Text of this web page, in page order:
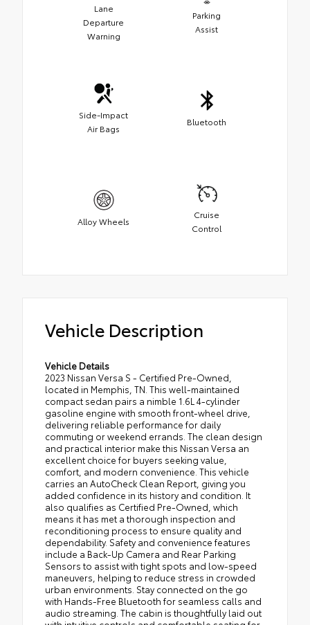
Lane
Departure
Warning
Parking
Assist
Side-Impact
Air Bags
Bluetooth
Alloy Wheels
Cruise
Control
Vehicle Description
Vehicle Details
2023 Nissan Versa S - Certified Pre-Owned,
located in Memphis, TN. This well-maintained
compact sedan pairs a nimble 1.6L 4-cylinder
gasoline engine with smooth front-wheel drive,
delivering reliable performance for daily
commuting or weekend errands. The clean design
and practical interior make this Nissan Versa an
excellent choice for buyers seeking value,
comfort, and modern convenience. This vehicle
carries an AutoCheck Clean Report, giving you
added confidence in its history and condition. It
also qualifies as Certified Pre-Owned, which
means it has met a thorough inspection and
reconditioning process to ensure quality and
dependability. Safety and convenience features
include a Back-Up Camera and Rear Parking
Sensors to assist with tight spots and low-speed
maneuvers, helping to reduce stress in crowded
urban environments. Stay connected on the go
with Hands-Free Bluetooth for seamless calls and
audio streaming. The cabin is thoughtfully laid out